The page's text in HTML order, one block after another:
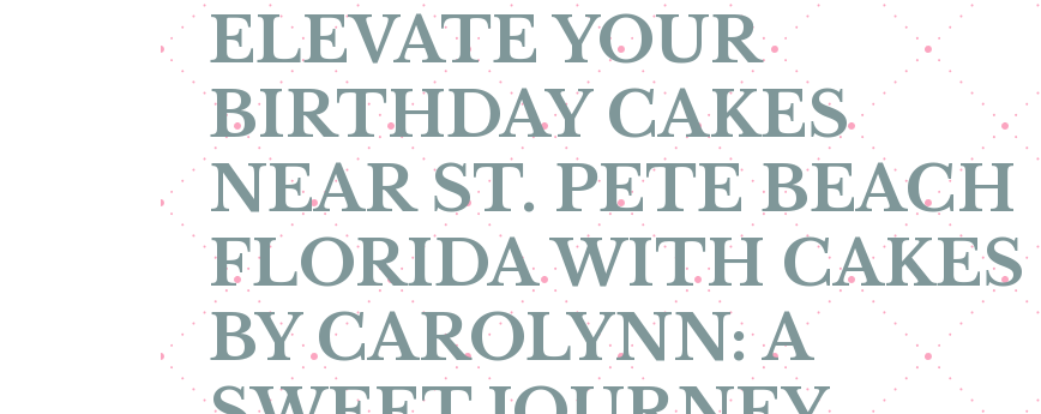
ELEVATE YOUR
BIRTHDAY CAKES
NEAR ST. PETE BEACH
FLORIDA WITH CAKES
BY CAROLYNN: A